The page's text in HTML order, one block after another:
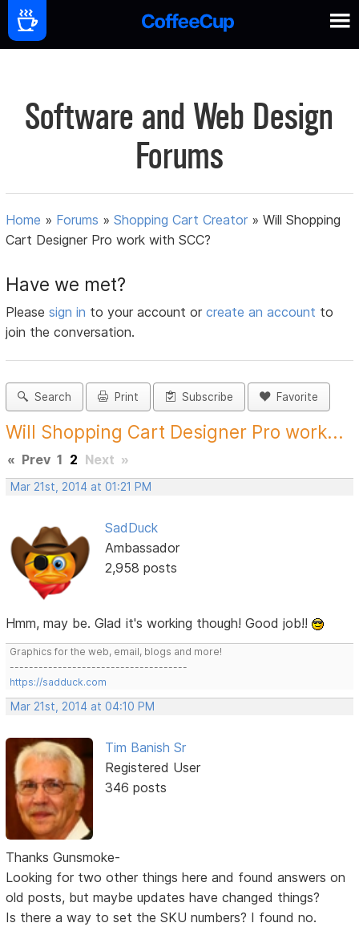
Software and Web Design
Forums
Home » Forums »Shopping Cart Creator »Will Shopping
Cart Designer Pro work with SCC?
Have we met?
Pleasesign in to your account orcreate an account to
join the conversation.
Search Print Subscribe Favorite
Will Shopping Cart Designer Pro work...
« Prev 1 2 Next »
Mar 21st, 2014 at 01:21 PM
SadDuck
Ambassador
2,958 posts
Hmm, may be. Glad it's working though! Good job!!
Graphics for the web, email, blogs and more!
-------------------------------------
https://sadduck.com
Mar 21st, 2014 at 04:10 PM
Tim Banish Sr
Registered User
346 posts
Thanks Gunsmoke-
Looking for two other things here and found answers on
old posts, but maybe updates have changed things?
Is there a way to set the SKU numbers? I found no.